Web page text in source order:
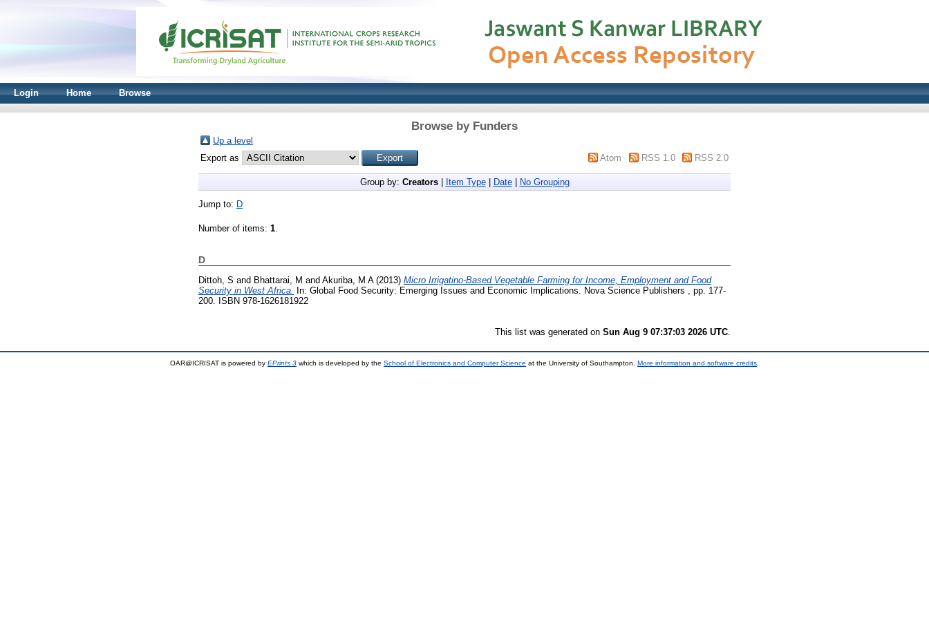
Login Home Browse
Browse by Funders
Up a level
Export as
Atom RSS 1.0 RSS 2.0
Group by: Creators| Item Type| Date| No Grouping
Jump to: D
Number of items: 1.
D
Dittoh, S and Bhattarai, M and Akuriba, M A(2013) Micro Irrigatino-Based Vegetable Farming for Income, Employment and Food
Security in West Africa.
In: Global Food Security: Emerging Issues and Economic Implications. Nova Science Publishers , pp. 177-
200. ISBN 978-1626181922
This list was generated on Sun Aug 9 07:37:03 2026 UTC
OAR@ICRISAT is powered by EPrints 3 which is developed by the School of Electronics and Computer Science at the University of Southampton. More information and software credits